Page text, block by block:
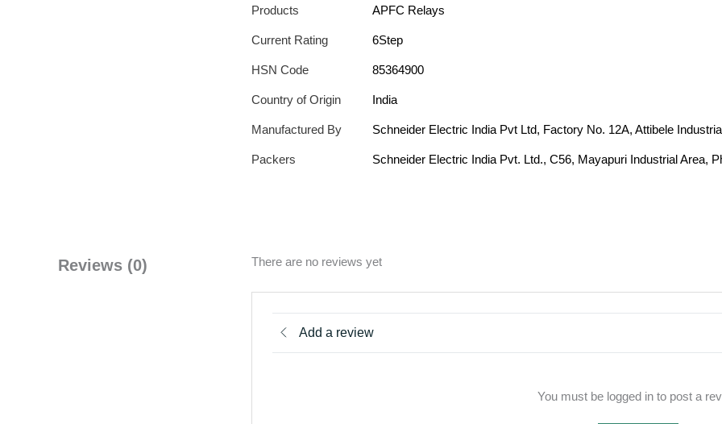
Products APFC Relays
Current Rating 6Step
HSN Code 85364900
Country of Origin India
Manufactured By Schneider Electric India Pvt Ltd, Factory No. 12A, Attibele
Packers Schneider Electric India Pvt. Ltd., C56, Mayapuri Industrial Area,
Reviews (0) There are no reviews yet
Add a review
You must be logged in to post a